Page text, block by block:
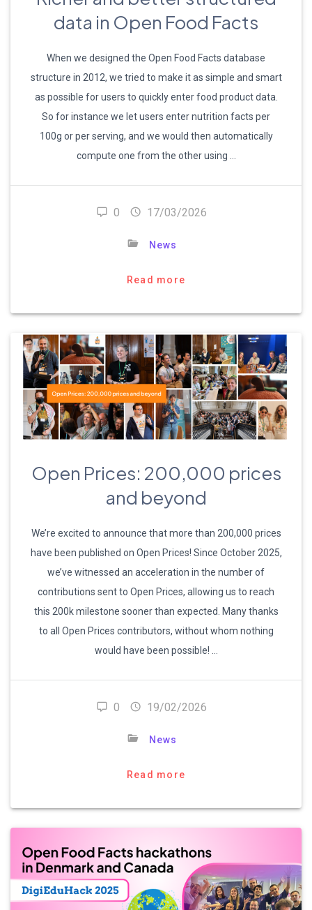
data in Open Food Facts
When we designed the Open Food Facts database
structure in 2012, we tried to make it as simple and smart
as possible for users to quickly enter food product data.
So for instance we let users enter nutrition facts per
100g or per serving, and we would then automatically
compute one from the other using …
0 17/03/2026
News
Read more
Open Prices: 200,000 prices
and beyond
We’re excited to announce that more than 200,000 prices
have been published on Open Prices! Since October 2025,
we’ve witnessed an acceleration in the number of
contributions sent to Open Prices, allowing us to reach
this 200k milestone sooner than expected. Many thanks
to all Open Prices contributors, without whom nothing
would have been possible! …
0 19/02/2026
News
Read more